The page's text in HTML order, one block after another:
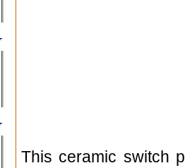
This ceramic switch